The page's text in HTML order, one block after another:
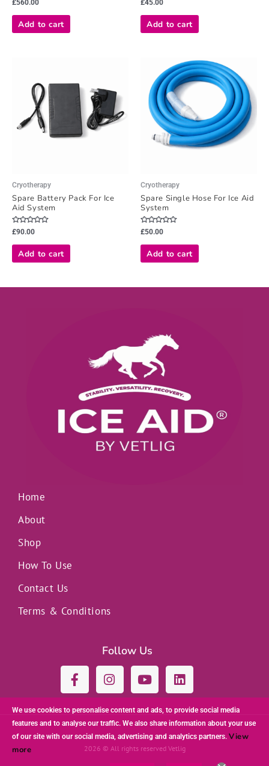
0
out
£560.00
Add to cart
0
out
£45.00
Add to cart
Cryotherapy
Spare Battery Pack For Ice
Aid System
Rated
0
out
£90.00
Add to cart
Cryotherapy
Spare Single Hose For Ice Aid
System
Rated
0
out
£50.00
Add to cart
Home
About
Shop
How To Use
Contact Us
Terms & Conditions
Follow Us
F
a
c
e
b
o
I
n
s
t
a
g
r
Y
o
u
t
u
b
e
L
i
n
k
e
d
i
2026 © All rights reserved Vetlig
We use cookies to personalise content and ads, to provide social media
features and to analyse our traffic. We also share information about your use
of our site with our social media, advertising and analytics partners. View
more